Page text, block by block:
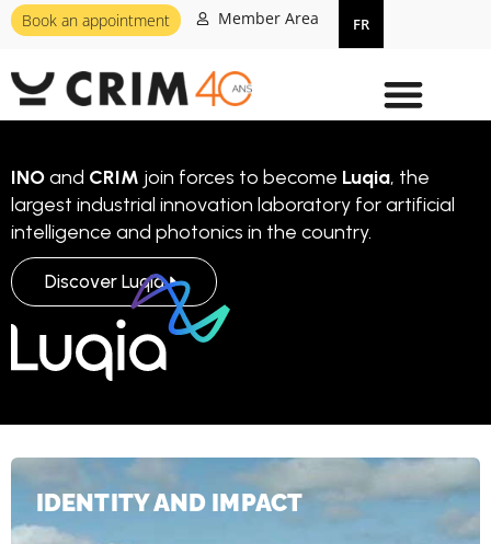
Book an appointment Member Area FR
INOand CRIM join forces to become Luqia, the
largest industrial innovation laboratory for artificial
intelligence and photonics in the country.
Discover Luqia
IDENTITY AND IMPACT